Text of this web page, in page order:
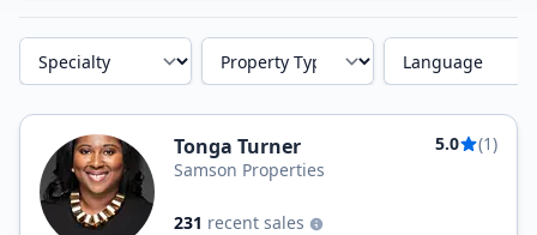
Specialty Property Type Language
Tonga Turner 5.0
(1)
Samson Properties
231 recent sales